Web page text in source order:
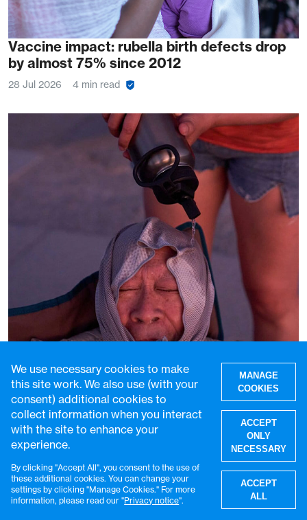
Vaccine impact: rubella birth defects drop
by almost 75% since 2012
28 Jul 2026 4 min read
More than two-thirds of humanity now
faces at least 90 days of extreme heat
every year
28 Jul 2026 3 min read
We use necessary cookies to make
this site work. We also use (with your
consent) additional cookies to
collect information when you interact
with the site to enhance your
experience.
By clicking "Accept All", you consent to the use of
these additional cookies. You can change your
settings by clicking "Manage Cookies." For more
information, please read our "Privacy notice".
MANAGE
COOKIES
ACCEPT
ONLY
NECESSARY
ACCEPT
ALL